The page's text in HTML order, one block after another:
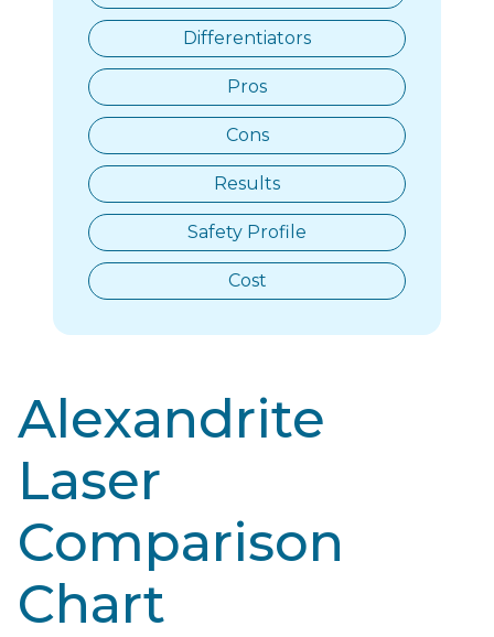
Differentiators​
Pros
Cons
Results
Safety Profile
Cost
Alexandrite
Laser
Comparison
Chart